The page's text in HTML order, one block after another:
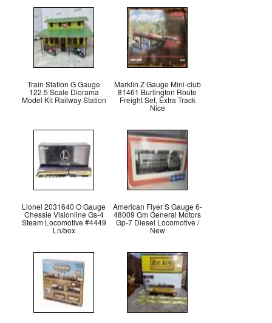
Train Station G Gauge
122.5 Scale Diorama
Model Kit Railway Station
Marklin Z Gauge Mini-club
81461 Burlington Route
Freight Set, Extra Track
Nice
Lionel 2031640 O Gauge
Chessie Visionline Gs-4
Steam Locomotive #4449
Ln/box
American Flyer S Gauge 6-
48009 Gm General Motors
Gp-7 Diesel Locomotive /
New